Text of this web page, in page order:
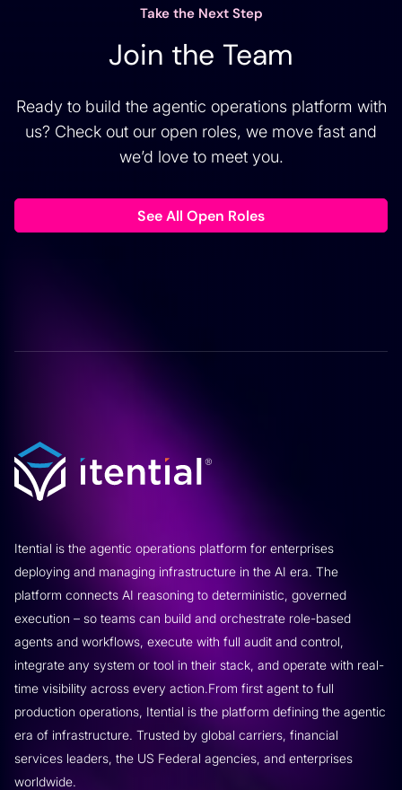
Take the Next Step
Join the Team
Ready to build the agentic operations platform with
us? Check out our open roles, we move fast and
we’d love to meet you.
See All Open Roles
Itential is the agentic operations platform for enterprises
deploying and managing infrastructure in the AI era. The
platform connects AI reasoning to deterministic, governed
execution – so teams can build and orchestrate role-based
agents and workflows, execute with full audit and control,
integrate any system or tool in their stack, and operate with real-
time visibility across every action.From first agent to full
production operations, Itential is the platform defining the agentic
era of infrastructure. Trusted by global carriers, financial
services leaders, the US Federal agencies, and enterprises
worldwide.